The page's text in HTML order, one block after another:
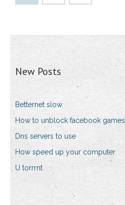
New Posts
Betternet slow
How to unblock facebook games
Dns servers to use
How speed up your computer
U torrrnt